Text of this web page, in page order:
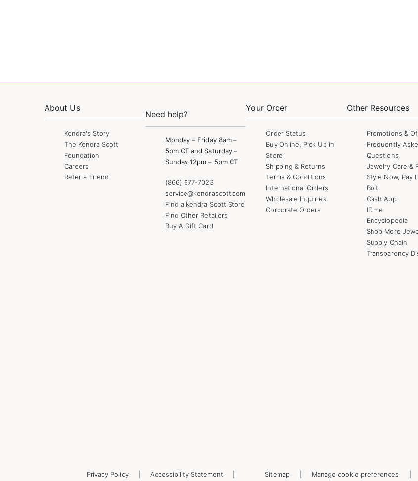
About Us
Kendra's Story
The Kendra Scott
Foundation
Careers
Refer a Friend
Need help?
Monday – Friday 8am –
5pm CT and Saturday –
Sunday 12pm – 5pm CT
(866) 677-7023
service@kendrascott.com
Find a Kendra Scott Store
Find Other Retailers
Buy A Gift Card
Your Order
Order Status
Buy Online, Pick Up in
Store
Shipping & Returns
Terms & Conditions
International Orders
Wholesale Inquiries
Corporate Orders
Other Resources
Promotions &
Frequently
Questions
Jewelry Care &
Style Now, Pay
Bolt
Cash App
ID.me
Encyclopedia
Shop More
Supply Chain
Transparency
Privacy Policy Accessibility Statement Sitemap Manage cookie preferences